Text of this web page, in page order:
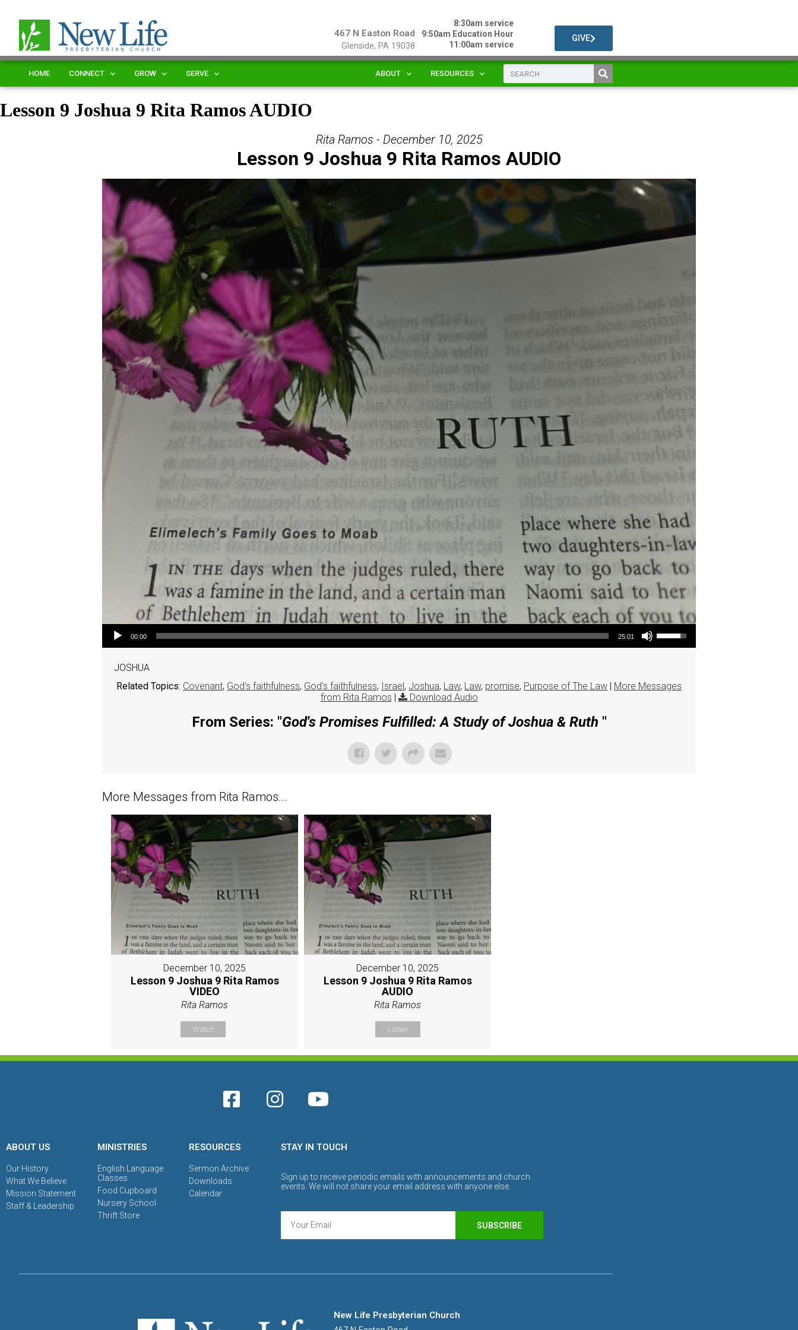
467 N Easton Road
Glenside, PA 19038
8:30am service
9:50am Education Hour
11:00am service
GIVE
HOME CONNECT GROW SERVE ABOUT RESOURCES
Lesson 9 Joshua 9 Rita Ramos AUDIO
Rita Ramos - December 10, 2025
Lesson 9 Joshua 9 Rita Ramos AUDIO
Audio Player
00:00 25:01
Use Up/Down Arrow keys to increase or decrease volume.
JOSHUA
Related Topics: Covenant, God's faithfulness, God's faithfulness, Israel, Joshua, Law, Law, promise, Purpose of The Law | More Messages
from Rita Ramos | Download Audio
From Series: "God's Promises Fulfilled: A Study of Joshua & Ruth "
More Messages from Rita Ramos...
December 10, 2025
Lesson 9 Joshua 9 Rita Ramos
VIDEO
Rita Ramos
Watch
December 10, 2025
Lesson 9 Joshua 9 Rita Ramos
AUDIO
Rita Ramos
Listen
ABOUT US
Our History
What We Believe
Mission Statement
Staff & Leadership
MINISTRIES
English Language
Classes
Food Cupboard
Nursery School
Thrift Store
RESOURCES
Sermon Archive
Downloads
Calendar
STAY IN TOUCH
Sign up to receive periodic emails with announcements and church
events. We will not share your email address with anyone else.
SUBSCRIBE
New Life Presbyterian Church